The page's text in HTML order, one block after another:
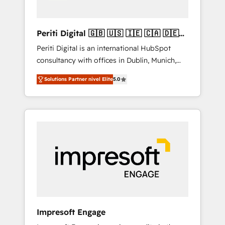
actually make a difference.
Periti Digital 🇬🇧 🇺🇸 🇮🇪 🇨🇦 🇩🇪
🇳🇱 🇵🇹
Periti Digital is an international HubSpot
consultancy with offices in Dublin, Munich,
Rotterdam, Lisbon and New York. 🔎 We are
focused on enhancing revenue-generation
strategies for clients through complete
integration of core business processes and
and results. 🎯 We present a solution-centric
approach and we're focused on HubSpot. We
work with some of HubSpot's most
important customers to generate value from
industries but specialise in the more complex
Solutions Partner nivel Elite5.0
Impresoft Engage